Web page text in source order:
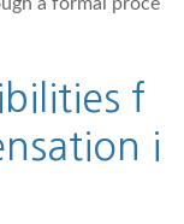
f
i